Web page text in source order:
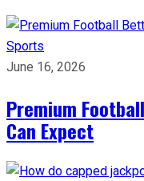
Sports
June 16, 2026
Premium
Can Expect